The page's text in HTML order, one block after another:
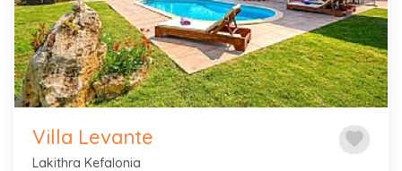
favorite
Villa Levante
Lakithra Kefalonia